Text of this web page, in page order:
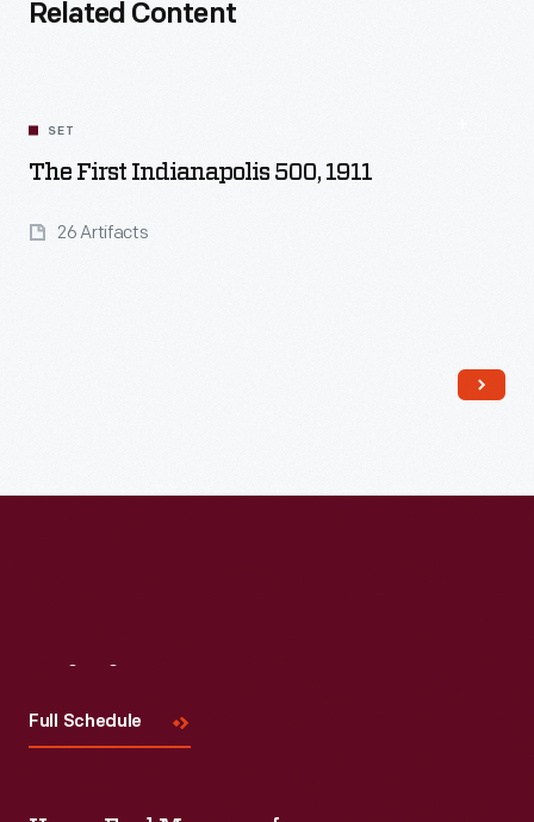
Related Content
SET
The First Indianapolis 500, 1911
26 Artifacts
Full Schedule